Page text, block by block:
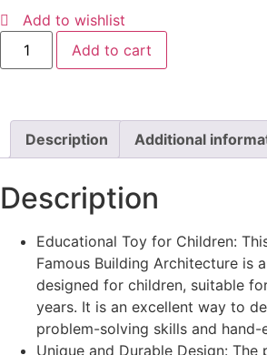
Add to wishlist
Add to cart
Description Additional
Description
Educational Toy for Children:
Famous Building Architecture is
designed for children, suitable
years. It is an excellent way to
problem-solving skills and hand-
Unique and Durable Design: